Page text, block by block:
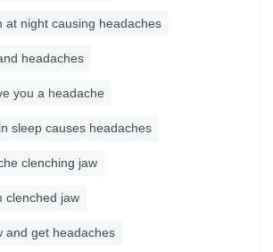
at night causing headaches
headaches
you a headache
sleep causes headaches
clenching jaw
clenched jaw
and get headaches